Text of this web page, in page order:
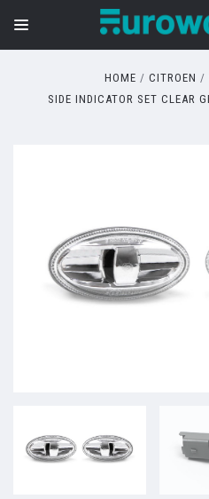
HOME CITROEN
SIDE INDICATOR SET CLEAR